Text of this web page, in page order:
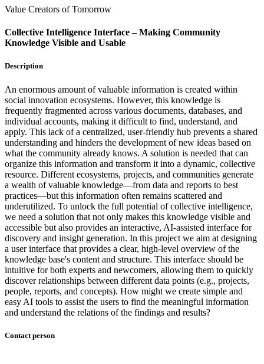
Value Creators of Tomorrow
Collective Intelligence Interface – Making Community
Knowledge Visible and Usable
Description
An enormous amount of valuable information is created within
social innovation ecosystems. However, this knowledge is
frequently fragmented across various documents, databases, and
individual accounts, making it difficult to find, understand, and
apply. This lack of a centralized, user-friendly hub prevents a shared
understanding and hinders the development of new ideas based on
what the community already knows. A solution is needed that can
organize this information and transform it into a dynamic, collective
resource. Different ecosystems, projects, and communities generate
a wealth of valuable knowledge—from data and reports to best
practices—but this information often remains scattered and
underutilized. To unlock the full potential of collective intelligence,
we need a solution that not only makes this knowledge visible and
accessible but also provides an interactive, AI-assisted interface for
discovery and insight generation. In this project we aim at designing
a user interface that provides a clear, high-level overview of the
knowledge base's content and structure. This interface should be
intuitive for both experts and newcomers, allowing them to quickly
discover relationships between different data points (e.g., projects,
people, reports, and concepts). How might we create simple and
easy AI tools to assist the users to find the meaningful information
and understand the relations of the findings and results?
Contact person